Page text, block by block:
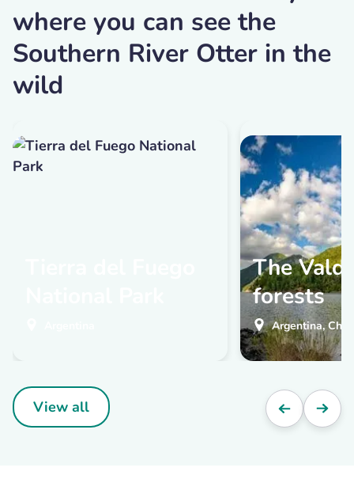
where you can see the
Southern River Otter in the
wild
The
forests
Argentina, Chile
View all